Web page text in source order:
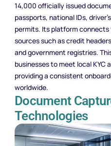
14,000 officially issued
passports, national IDs,
permits. Its platform
sources such as credit
and government registries.
businesses to meet local KYC
providing a consistent
worldwide.
Document
Technologies